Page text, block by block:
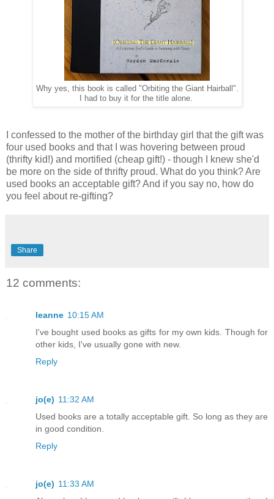
Why yes, this book is called "Orbiting the Giant Hairball".
I had to buy it for the title alone.
I confessed to the mother of the birthday girl that the gift was
four used books and that I was hovering between proud
(thrifty kid!) and mortified (cheap gift!) - though I knew she'd
be more on the side of thrifty proud. What do you think? Are
used books an acceptable gift? And if you say no, how do
you feel about re-gifting?
Share
12 comments:
leanne 10:15 AM
I've bought used books as gifts for my own kids. Though for
other kids, I've usually gone with new.
Reply
jo(e) 11:32 AM
Used books are a totally acceptable gift. So long as they are
in good condition.
Reply
jo(e) 11:33 AM